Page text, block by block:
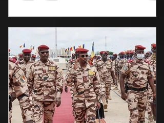
Port-au-Prince. The expansion of gang,
organized crime and terrorist activity has
led to widespread violence," the advisory
noted, citing firearm-related crimes,
carjackings, robberies, sexual assaults,
kidnappings and ransom demands. "Ra